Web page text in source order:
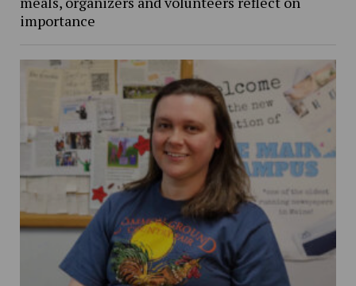
importance